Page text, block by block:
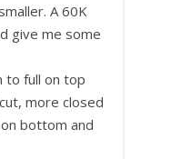
A 60K
give me some
to full on top
more closed
bottom and